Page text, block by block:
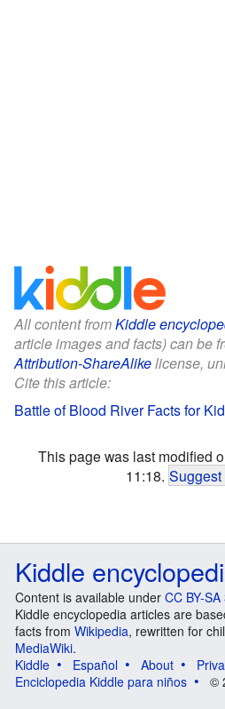
All content fromKiddle
article images and facts) can be
Attribution-ShareAlikelicense,
Cite this article:
Battle of Blood River Facts for
This page was last modified
11:18.
Kiddle
Content is available under CC BY-SA
Kiddle encyclopedia articles are
facts from Wikipedia, rewritten for
MediaWiki.
Kiddle
Español About
Enciclopedia Kiddle para niños
©